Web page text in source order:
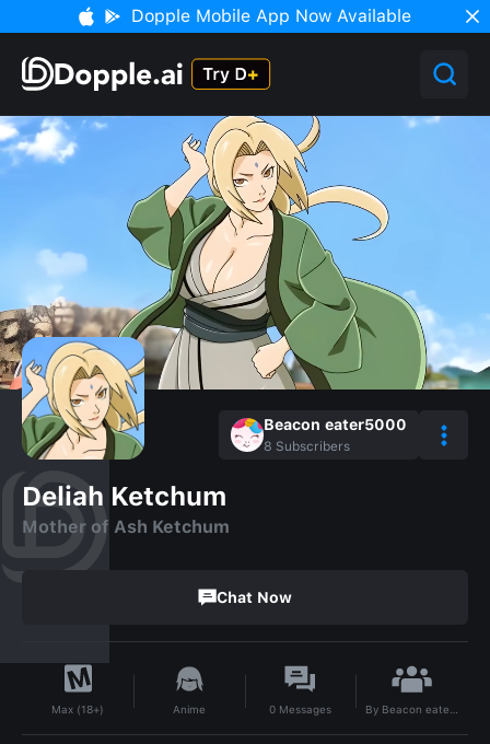
Dopple Mobile App Now Available
Beacon eater5000
8 Subscribers
Deliah Ketchum
Mother of Ash Ketchum
Chat Now
Max (18+) Anime 0 Messages By Beacon eater5000